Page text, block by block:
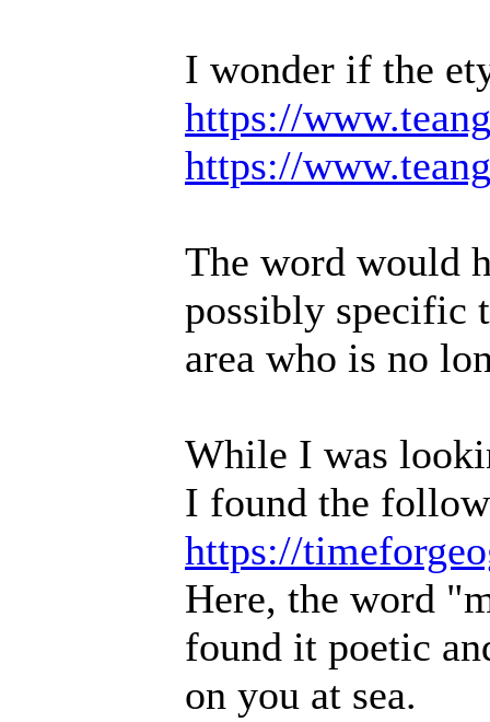
I wonder if the
https://
https://
The word would
possibly specific
area who is no
While I was
I found the
https://
Here, the word
found it poetic
on you at sea.